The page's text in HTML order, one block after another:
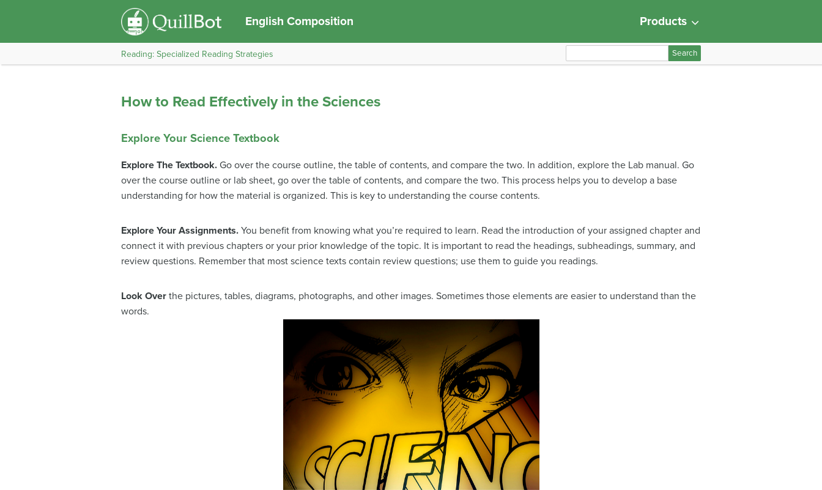
English Composition Products
Reading: Specialized Reading Strategies
e
r
:
How to Read Effectively in the Sciences
Explore Your Science Textbook
Explore The Textbook. Go over the course outline, the table of contents, and compare the two. In addition, explore the Lab manual. Go
over the course outline or lab sheet, go over the table of contents, and compare the two. This process helps you to develop a base
understanding for how the material is organized. This is key to understanding the course contents.
Explore Your Assignments. You benefit from knowing what you’re required to learn. Read the introduction of your assigned chapter and
connect it with previous chapters or your prior knowledge of the topic. It is important to read the headings, subheadings, summary, and
review questions. Remember that most science texts contain review questions; use them to guide you readings.
Look Over the pictures, tables, diagrams, photographs, and other images. Sometimes those elements are easier to understand than the
words.